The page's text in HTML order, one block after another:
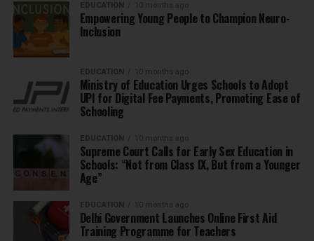
EDUCATION 10 months ago
Empowering Young People to Champion Neuro-
Inclusion
EDUCATION 10 months ago
Ministry of Education Urges Schools to Adopt
UPI for Digital Fee Payments, Promoting Ease of
Schooling
EDUCATION 10 months ago
Supreme Court Calls for Early Sex Education in
Schools: “Not from Class IX, But from a Younger
Age”
EDUCATION 10 months ago
Delhi Government Launches Online First Aid
Training Programme for Teachers